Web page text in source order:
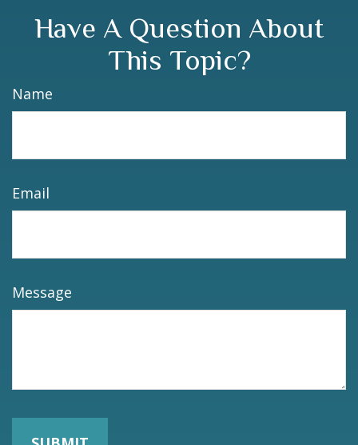
Have A Question About
This Topic?
Name
Email
Message